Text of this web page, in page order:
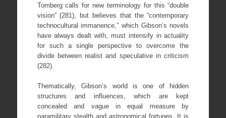
Tomberg calls for new terminology for this “double
vision” (281), but believes that the “contemporary
technocultural immanence,” which Gibson’s novels
have always dealt with, must intensify in actuality
for such a single perspective to overcome the
divide between realist and speculative in criticism
(282).
Thematically, Gibson’s world is one of hidden
structures and influences, which are kept
concealed and vague in equal measure by
paramilitary stealth and astronomical fortunes. It is